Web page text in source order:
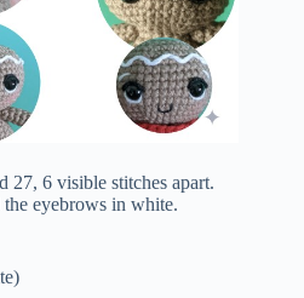
27, 6 visible stitches apart.
eyebrows in white.